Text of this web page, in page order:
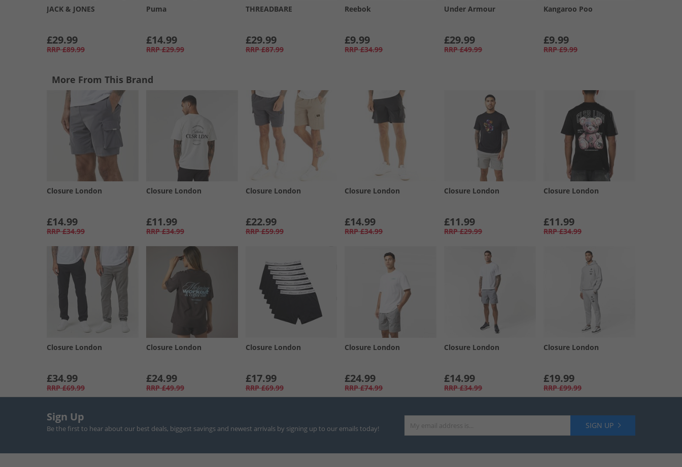
JACK & JONES
£29.99
RRP £89.99
Puma
£14.99
RRP £29.99
THREADBARE
£29.99
RRP £87.99
Reebok
£9.99
RRP £34.99
Under Armour
£29.99
RRP £49.99
Kangaroo Poo
£9.99
RRP £9.99
More From This Brand
Closure London
£14.99
RRP £34.99
Closure London
£11.99
RRP £34.99
Closure London
£22.99
RRP £59.99
Closure London
£14.99
RRP £34.99
Closure London
£11.99
RRP £29.99
Closure London
£11.99
RRP £34.99
Closure London
£34.99
RRP £69.99
Closure London
£24.99
RRP £49.99
Closure London
£17.99
RRP £69.99
Closure London
£24.99
RRP £74.99
Closure London
£14.99
RRP £34.99
Closure London
£19.99
RRP £99.99
Sign Up
Be the first to hear about our best deals, biggest savings and newest arrivals by signing up to our emails today! SIGN UP